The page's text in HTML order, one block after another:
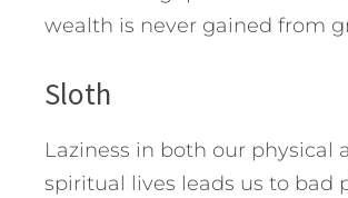
wealth is never gained from
Sloth
Laziness in both our physical
spiritual lives leads us to bad